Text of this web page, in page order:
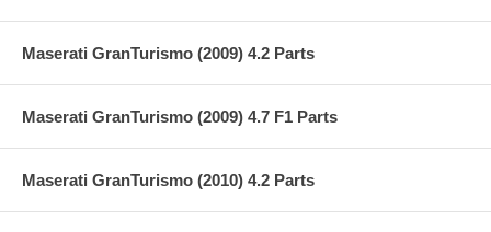
Maserati GranTurismo (2009) 4.2 Parts
Maserati GranTurismo (2009) 4.7 F1 Parts
Maserati GranTurismo (2010) 4.2 Parts